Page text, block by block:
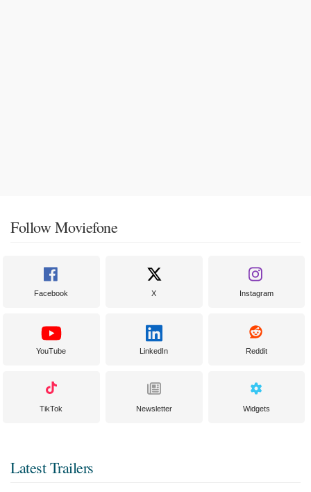
Follow Moviefone
Facebook X Instagram
YouTube LinkedIn Reddit
TikTok Newsletter Widgets
Latest Trailers